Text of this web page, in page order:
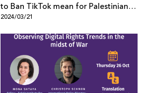
to Ban TikTok mean for Palestinian
Digital Rights
2024/03/21